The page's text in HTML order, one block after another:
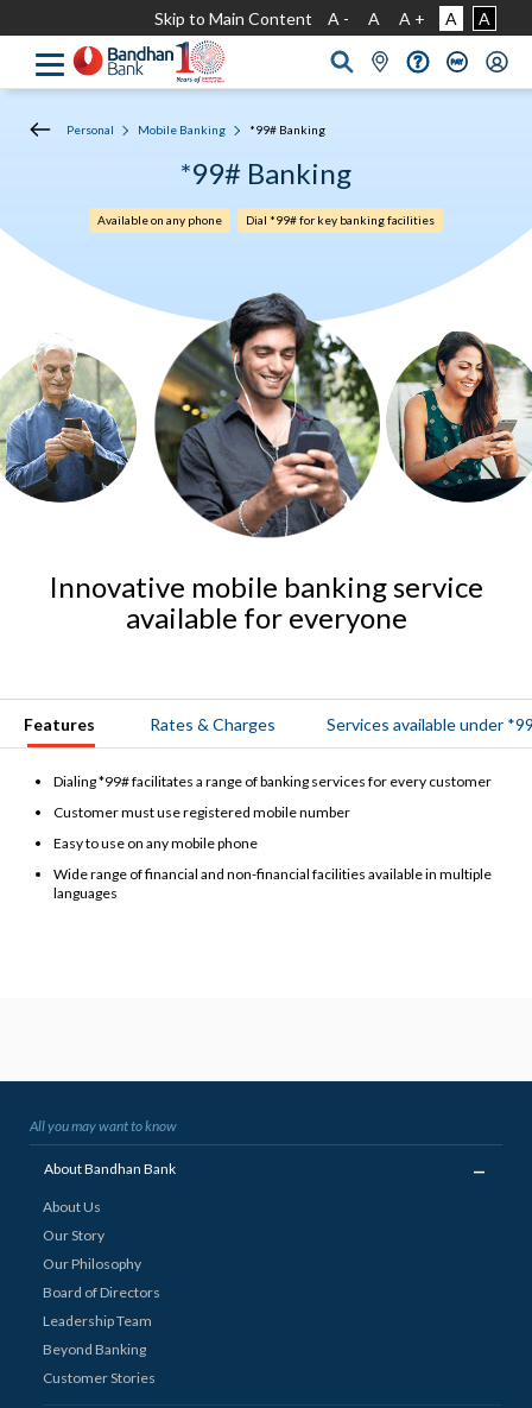
Skip to Main Content A - A A + A A
Personal Mobile Banking *99# Banking
*99# Banking
Available on any phone Dial *99# for key banking facilities​
Innovative mobile banking service
available for everyone
Features Rates & Charges Services available under
Dialing *99# facilitates a range of banking services for every customer
Customer must use registered mobile number
Easy to use on any mobile phone
Wide range of financial and non-financial facilities available in multiple
languages
All you may want to know
About Bandhan Bank
About Us
Our Story
Our Philosophy
Board of Directors
Leadership Team
Beyond Banking
Customer Stories